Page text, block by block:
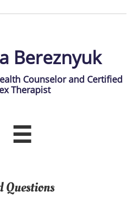
Bereznyuk
Counselor and Certified
Therapist

Questions